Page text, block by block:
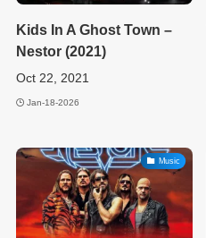
Kids In A Ghost Town –
Nestor (2021)
Oct 22, 2021
Jan-18-2026
Music